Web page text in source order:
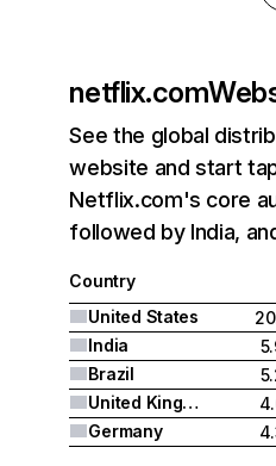
netflix.com
See the global
website and start
Netflix.com's core
followed by India,
Country
United States
India
Brazil
United Kingdom
Germany